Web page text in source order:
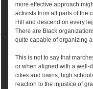
more effective approach
activists from all parts of the
Hill and descend on every
There are Black
quite capable of organizing
This is not to say that
or when aligned with a well-
cities and towns, high
reaction to the injustice of